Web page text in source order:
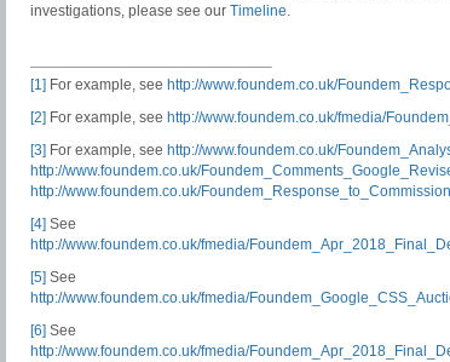
investigations, please see our Timeline.
[1] For example, see http://www.foundem.co.uk/
[2] For example, see http://www.foundem.co.uk/fmedia/
[3] For example, see http://www.foundem.co.uk/
http://www.foundem.co.uk/
http://www.foundem.co.uk/
[4] See
http://www.foundem.co.uk/fmedia/
[5] See
http://www.foundem.co.uk/fmedia/
[6] See
http://www.foundem.co.uk/fmedia/